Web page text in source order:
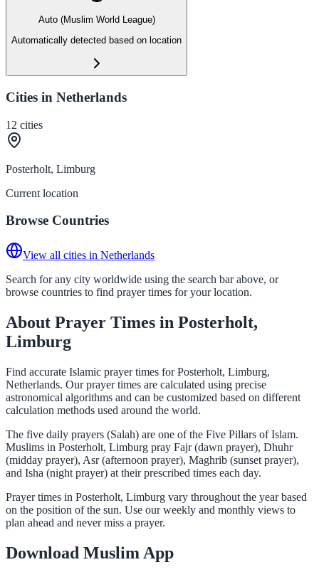
Auto (Muslim World League)
Automatically detected based on location
Cities in Netherlands
12 cities
Posterholt, Limburg
Current location
Browse Countries
View all cities in Netherlands
Search for any city worldwide using the search bar above, or
browse countries to find prayer times for your location.
About Prayer Times in Posterholt,
Limburg
Find accurate Islamic prayer times for Posterholt, Limburg,
Netherlands. Our prayer times are calculated using precise
astronomical algorithms and can be customized based on different
calculation methods used around the world.
The five daily prayers (Salah) are one of the Five Pillars of Islam.
Muslims in Posterholt, Limburg pray Fajr (dawn prayer), Dhuhr
(midday prayer), Asr (afternoon prayer), Maghrib (sunset prayer),
and Isha (night prayer) at their prescribed times each day.
Prayer times in Posterholt, Limburg vary throughout the year based
on the position of the sun. Use our weekly and monthly views to
plan ahead and never miss a prayer.
Download Muslim App